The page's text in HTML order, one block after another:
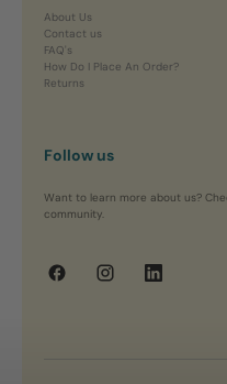
About Us
Contact us
FAQ's
How Do I Place An Order?
Returns
Follow us
Want to learn more about us?
community.